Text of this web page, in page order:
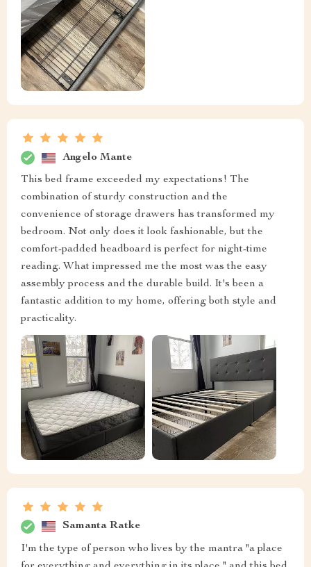
Angelo Mante
This bed frame exceeded my expectations! The
combination of sturdy construction and the
convenience of storage drawers has transformed my
bedroom. Not only does it look fashionable, but the
comfort-padded headboard is perfect for night-time
reading. What impressed me the most was the easy
assembly process and the durable build. It's been a
fantastic addition to my home, offering both style and
practicality.
Samanta Ratke
I'm the type of person who lives by the mantra "a place